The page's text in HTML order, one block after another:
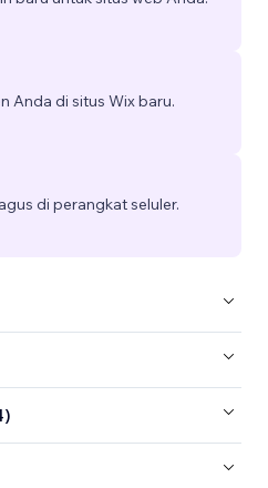
Anda di situs Wix baru.
di perangkat seluler.